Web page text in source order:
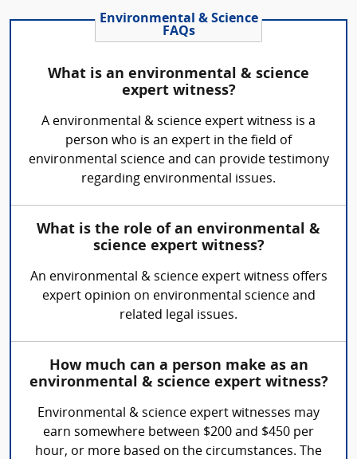
Environmental & Science
FAQs
What is an environmental & science
expert witness?
A environmental & science expert witness is a
person who is an expert in the field of
environmental science and can provide testimony
regarding environmental issues.
What is the role of an environmental &
science expert witness?
An environmental & science expert witness offers
expert opinion on environmental science and
related legal issues.
How much can a person make as an
environmental & science expert witness?
Environmental & science expert witnesses may
earn somewhere between $200 and $450 per
hour, or more based on the circumstances. The